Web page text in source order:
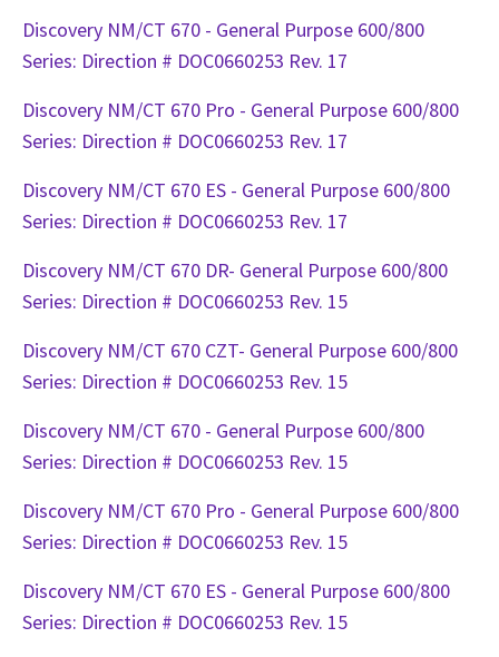
Discovery NM/CT 670 - General Purpose 600/800
Series: Direction # DOC0660253 Rev. 17
Discovery NM/CT 670 Pro - General Purpose 600/800
Series: Direction # DOC0660253 Rev. 17
Discovery NM/CT 670 ES - General Purpose 600/800
Series: Direction # DOC0660253 Rev. 17
Discovery NM/CT 670 DR- General Purpose 600/800
Series: Direction # DOC0660253 Rev. 15
Discovery NM/CT 670 CZT- General Purpose 600/800
Series: Direction # DOC0660253 Rev. 15
Discovery NM/CT 670 - General Purpose 600/800
Series: Direction # DOC0660253 Rev. 15
Discovery NM/CT 670 Pro - General Purpose 600/800
Series: Direction # DOC0660253 Rev. 15
Discovery NM/CT 670 ES - General Purpose 600/800
Series: Direction # DOC0660253 Rev. 15